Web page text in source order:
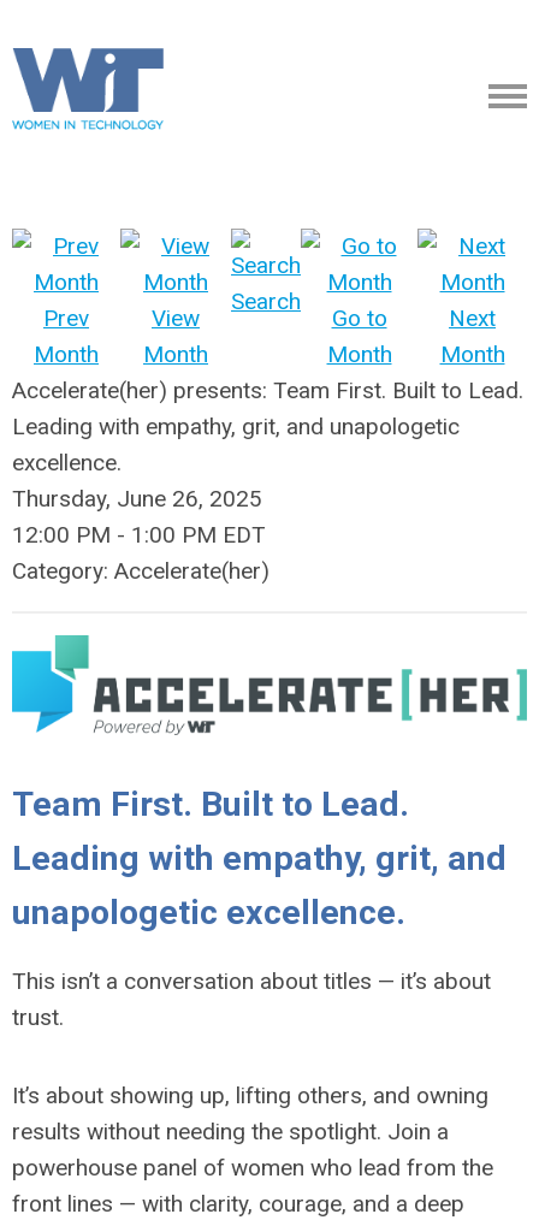
Prev
Month
View
Month
Search
Go to
Month
Next
Month
Accelerate(her) presents: Team First. Built to Lead.
Leading with empathy, grit, and unapologetic
excellence.
Thursday, June 26, 2025
12:00 PM - 1:00 PM EDT
Category: Accelerate(her)
Team First. Built to Lead.
Leading with empathy, grit, and
unapologetic excellence.
This isn’t a conversation about titles — it’s about
trust.
It’s about showing up, lifting others, and owning
results without needing the spotlight. Join a
powerhouse panel of women who lead from the
front lines — with clarity, courage, and a deep